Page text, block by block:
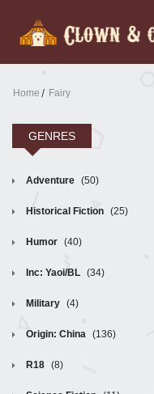
Home Fairy
GENRES
Adventure (50)
Historical Fiction (25)
Humor (40)
Inc: Yaoi/BL (34)
Military (4)
Origin: China (136)
R18 (8)